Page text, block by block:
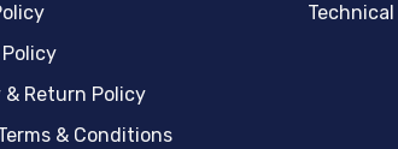
& Return Policy
& Conditions